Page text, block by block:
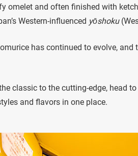
omelet and often finished with
Western-influenced yōshoku
has continued to evolve, and
classic to the cutting-edge, head
and flavors in one place.